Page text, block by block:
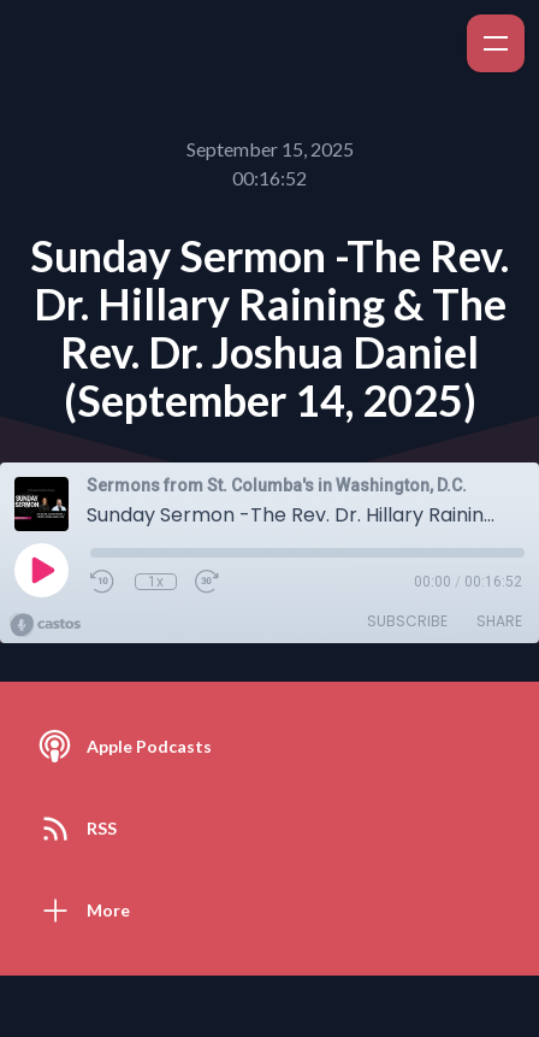
September 15, 2025
00:16:52
Sunday Sermon -The Rev.
Dr. Hillary Raining & The
Rev. Dr. Joshua Daniel
(September 14, 2025)
Sermons from St. Columba's in Washington, D.C.
Sunday Sermon -The Rev. Dr. Hillary Raining & The Rev. Dr. Joshua Daniel (September 14, 2025)
1x 00:00 / 00:16:52
SUBSCRIBE SHARE
Apple Podcasts
RSS
More